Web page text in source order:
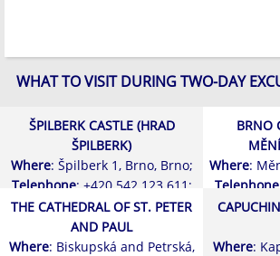
WHAT TO VISIT DURING TWO-DAY
ŠPILBERK CASTLE (HRAD
ŠPILBERK)
Where: Špilberk 1, Brno, Brno;
Telephone: +420 542 123 611;
BRNO
Where:
Telephone
THE CATHEDRAL OF ST. PETER
AND PAUL
Where: Biskupská and Petrská,
Where: